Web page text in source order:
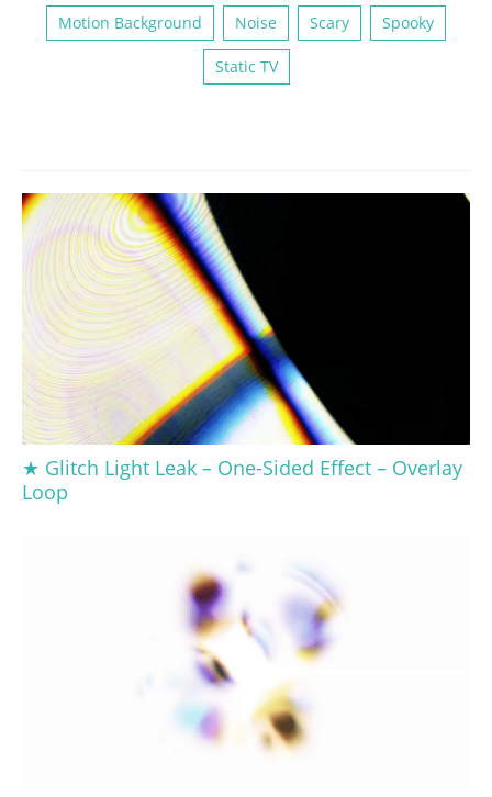
Motion Background Noise Scary Spooky
Static TV
★ Glitch Light Leak – One-Sided Effect – Overlay
Loop